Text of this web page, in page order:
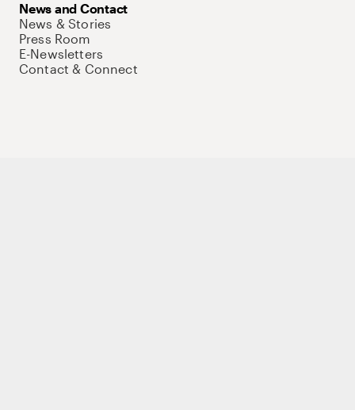
News and Contact
News & Stories
Press Room
E-Newsletters
Contact & Connect